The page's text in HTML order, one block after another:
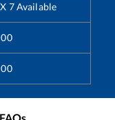
7 Available